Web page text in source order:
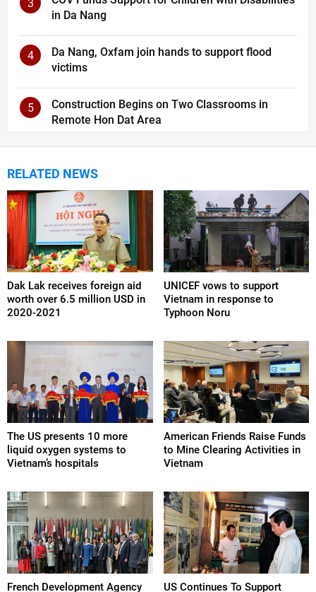
3
in Da Nang
4
Da Nang, Oxfam join hands to support flood
victims
5
Construction Begins on Two Classrooms in
Remote Hon Dat Area
RELATED NEWS
Dak Lak receives foreign aid
worth over 6.5 million USD in
2020-2021
UNICEF vows to support
Vietnam in response to
Typhoon Noru
The US presents 10 more
liquid oxygen systems to
Vietnam’s hospitals
American Friends Raise Funds
to Mine Clearing Activities in
Vietnam
French Development Agency
US Continues To Support